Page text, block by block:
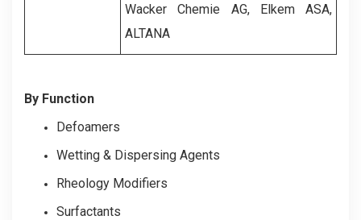
Wacker Chemie AG, Elkem ASA,
ALTANA
By Function
Defoamers
Wetting & Dispersing Agents
Rheology Modifiers
Surfactants